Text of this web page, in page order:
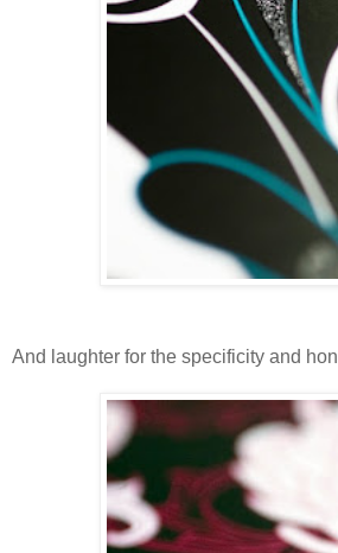
And laughter for the specificity and